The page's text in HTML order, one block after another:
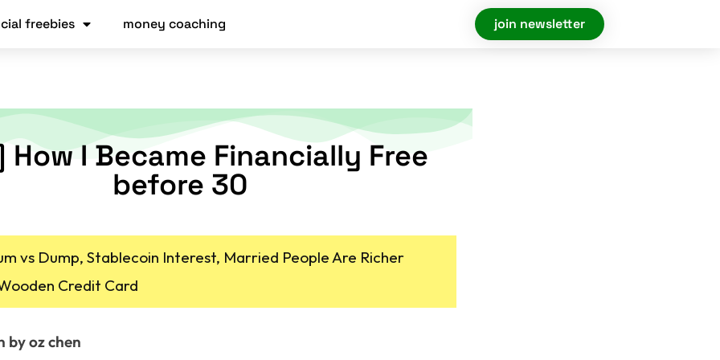
freebies money coaching join newsletter
I Became Financially Free
before 30
vs Dump, Stablecoin Interest, Married People Are Richer
Credit Card
by oz chen